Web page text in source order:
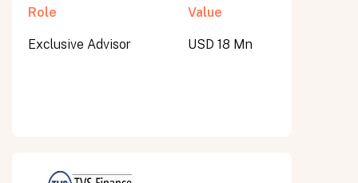
Role
Exclusive Advisor
Value
USD 18 Mn